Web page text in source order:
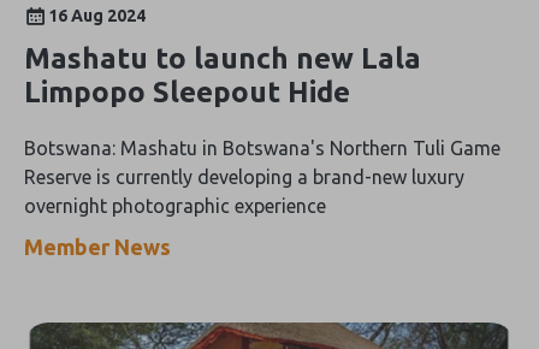
16 Aug 2024
Mashatu to launch new Lala
Limpopo Sleepout Hide
Botswana: Mashatu in Botswana's Northern Tuli Game
Reserve is currently developing a brand-new luxury
overnight photographic experience
Member News